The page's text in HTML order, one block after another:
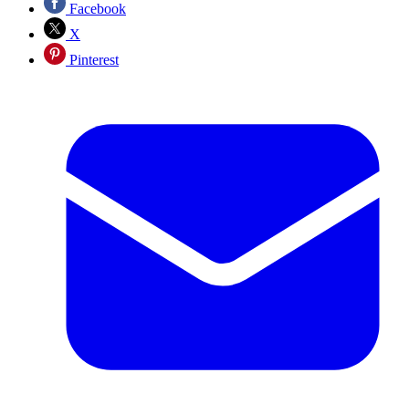
Facebook
X
Pinterest